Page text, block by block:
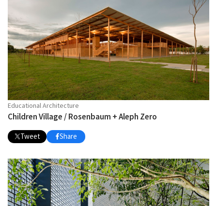
Educational Architecture
Children Village / Rosenbaum + Aleph Zero
Tweet Share